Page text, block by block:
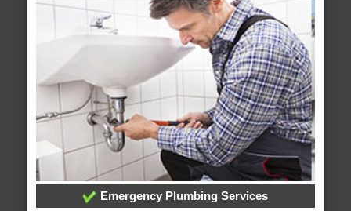
Emergency Plumbing Services